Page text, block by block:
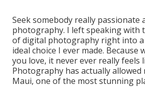
Seek somebody really passionate
photography. I left speaking with
of digital photography right into a
ideal choice I ever made. Because
you love, it never ever really feels
Photography has actually
Maui, one of the most stunning